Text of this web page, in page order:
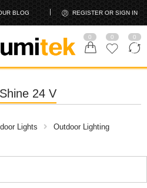
BLOG REGISTER OR SIGN IN
0 0 0
24 V
Lights
Outdoor Lighting